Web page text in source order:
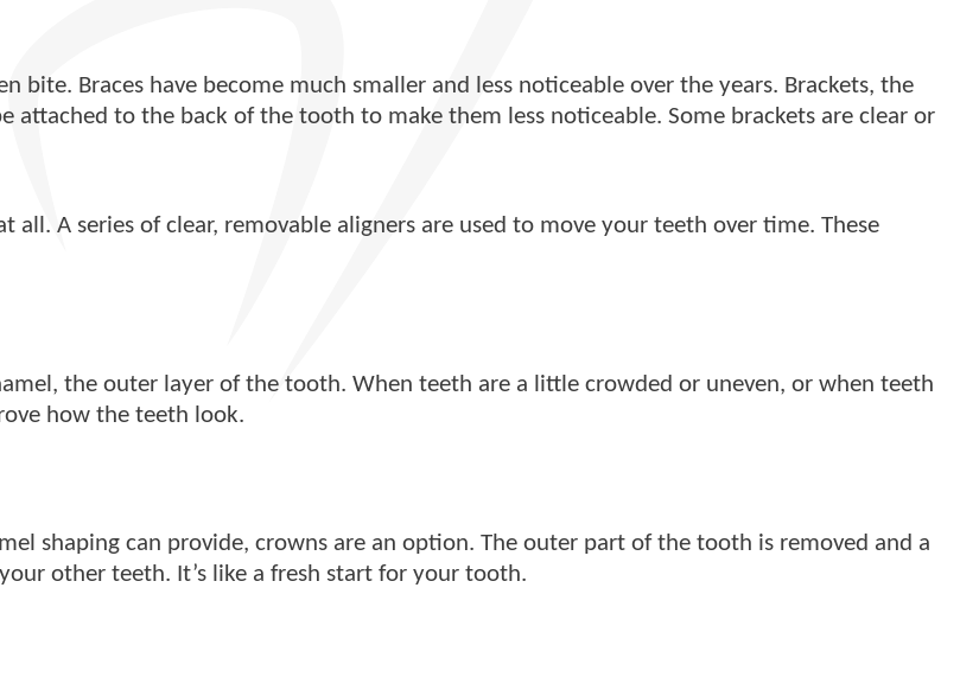
bite. Braces have become much smaller and less noticeable over the years. Brackets, the
to the back of the tooth to make them less noticeable. Some brackets are clear or
all. A series of clear, removable aligners are used to move your teeth over time. These
the outer layer of the tooth. When teeth are a little crowded or uneven, or when teeth
how the teeth look.
shaping can provide, crowns are an option. The outer part of the tooth is removed and a
other teeth. It’s like a fresh start for your tooth.